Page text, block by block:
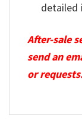
detailed
After-sale
send an
or